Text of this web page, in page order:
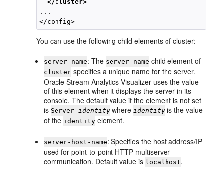
</cluster>
...
You can use the following child elements of cluster:
server-name: The server-name child element of
cluster specifies a unique name for the server.
Oracle Stream Analytics Visualizer uses the value
of this element when it displays the server in its
console. The default value if the element is not set
is Server-identity whereidentity is the value
of the identity element.
server-host-name: Specifies the host address/IP
used for point-to-point HTTP multiserver
communication. Default value is localhost.